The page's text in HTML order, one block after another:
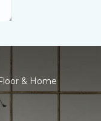
& Home